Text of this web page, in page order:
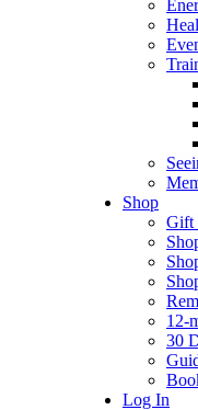
Shop
Gift
12-
30
Log In